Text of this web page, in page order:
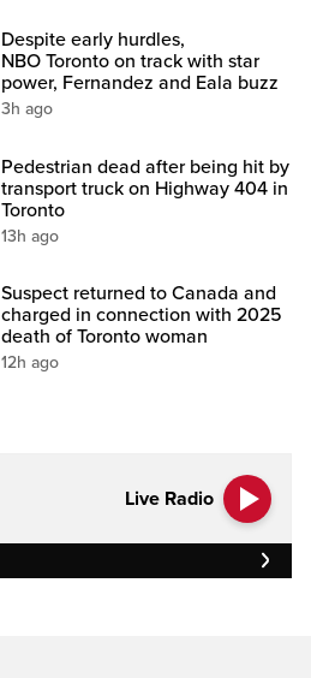
Despite early hurdles,
NBO Toronto on track with star
power, Fernandez and Eala buzz
3h ago
Pedestrian dead after being hit by
transport truck on Highway 404 in
Toronto
13h ago
Suspect returned to Canada and
charged in connection with 2025
death of Toronto woman
12h ago
Live Radio